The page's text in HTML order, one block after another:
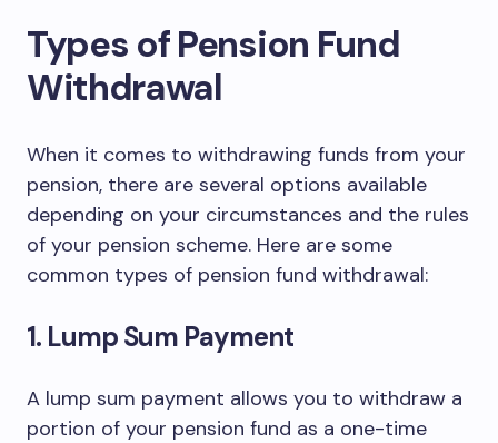
Types of Pension Fund
Withdrawal
When it comes to withdrawing funds from your
pension, there are several options available
depending on your circumstances and the rules
of your pension scheme. Here are some
common types of pension fund withdrawal:
1. Lump Sum Payment
A lump sum payment allows you to withdraw a
portion of your pension fund as a one-time